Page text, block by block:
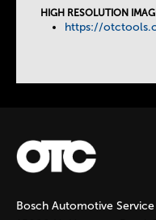
HIGH RESOLUTION
https://
Bosch Automotive